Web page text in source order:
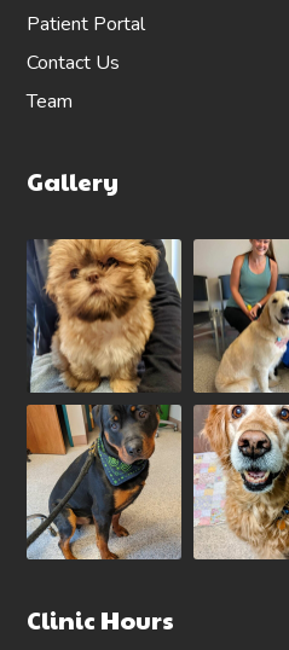
Patient Portal
Contact Us
Team
Gallery
Clinic Hours